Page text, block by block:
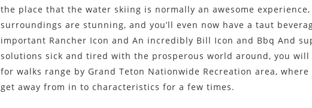
the place that the water skiing is normally an awesome experience,
surroundings are stunning, and you’ll even now have a taut
important Rancher Icon and An incredibly Bill Icon and Bbq And
solutions sick and tired with the prosperous world around, you will
for walks range by Grand Teton Nationwide Recreation area,
get away from in to characteristics for a few times.